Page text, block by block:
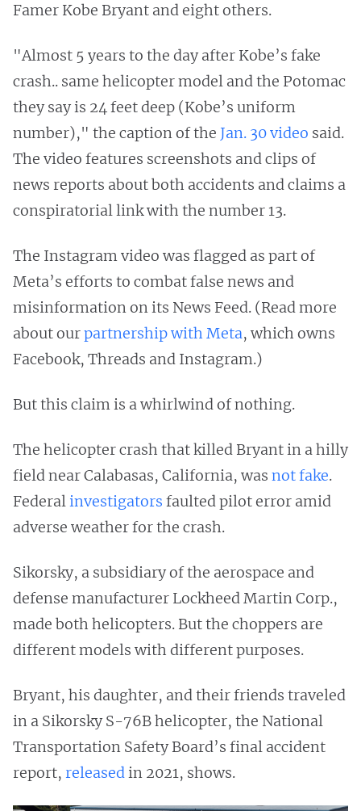
Famer Kobe Bryant and eight others.
"Almost 5 years to the day after Kobe’s fake
crash.. same helicopter model and the Potomac
they say is 24 feet deep (Kobe’s uniform
number)," the caption of the Jan. 30 video said.
The video features screenshots and clips of
news reports about both accidents and claims a
conspiratorial link with the number 13.
The Instagram video was flagged as part of
Meta’s efforts to combat false news and
misinformation on its News Feed. (Read more
about ourpartnership with Meta, which owns
Facebook, Threads and Instagram.)
But this claim is a whirlwind of nothing.
The helicopter crash that killed Bryant in a hilly
field near Calabasas, California, was not fake.
Federalinvestigators faulted pilot error amid
adverse weather for the crash.
Sikorsky, a subsidiary of the aerospace and
defense manufacturer Lockheed Martin Corp.,
made both helicopters. But the choppers are
different models with different purposes.
Bryant, his daughter, and their friends traveled
in a Sikorsky S-76B helicopter, the National
Transportation Safety Board’s final accident
report, releasedin 2021, shows.